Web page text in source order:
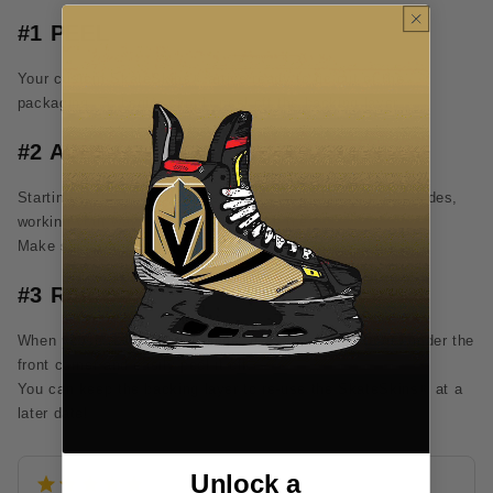
#1 PEEL
Your custom SkateSkins® arrive ready to go out of the
packaging. To begin, simply peel off the backing layer.
#2 APPLY
Starting at the heel of your skate, begin to lay down the sides,
working your way forward down to the toe.
Make sure you bond all edges of the skin to the skate.
#3 REMOVE
When you're ready for a change, use a toothpick to get under the
front corner and easily peel it off.
You can keep the backing layer to re-use the SkateSkins® at a
later date!
Unlock a